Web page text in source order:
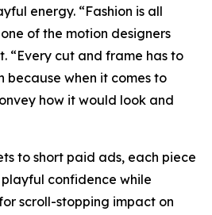
energy. “Fashion is all
of the motion designers
“Every cut and frame has to
because when it comes to
how it would look and
to short paid ads, each piece
confidence while
scroll-stopping impact on